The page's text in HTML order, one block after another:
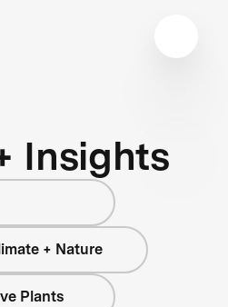
Insights
+ Nature
Plants